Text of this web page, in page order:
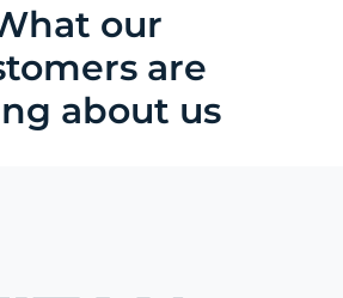
our
are
about us